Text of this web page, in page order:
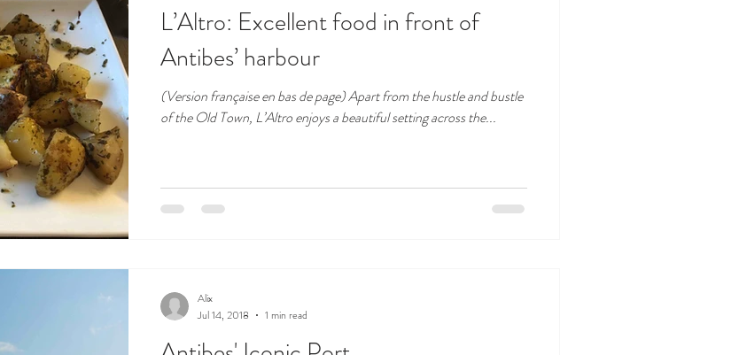
L’Altro: Excellent food in front of
Antibes’ harbour
(Version française en bas de page) Apart from the hustle and bustle
of the Old Town, L’Altro enjoys a beautiful setting across the...
Alix
Jul 14, 2018
1 min read